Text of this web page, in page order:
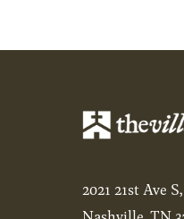
2021 21st Ave